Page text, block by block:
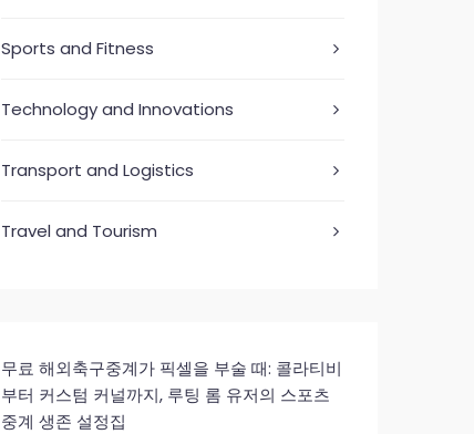
Sports and Fitness
Technology and Innovations
Transport and Logistics
Travel and Tourism
무료 해외축구중계가 픽셀을 부술 때: 콜라티비
부터 커스텀 커널까지, 루팅 롬 유저의 스포츠
중계 생존 설정집